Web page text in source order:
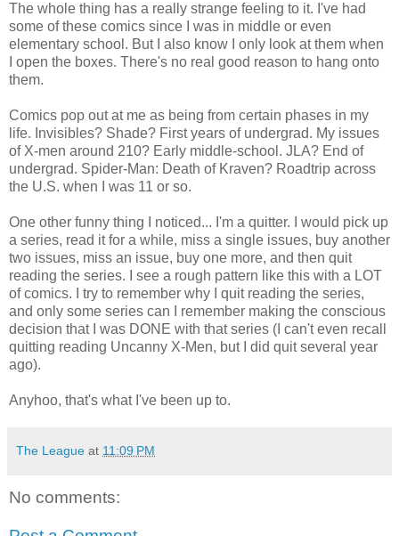
The whole thing has a really strange feeling to it. I've had
some of these comics since I was in middle or even
elementary school. But I also know I only look at them when
I open the boxes. There's no real good reason to hang onto
them.
Comics pop out at me as being from certain phases in my
life. Invisibles? Shade? First years of undergrad. My issues
of X-men around 210? Early middle-school. JLA? End of
undergrad. Spider-Man: Death of Kraven? Roadtrip across
the U.S. when I was 11 or so.
One other funny thing I noticed... I'm a quitter. I would pick up
a series, read it for a while, miss a single issues, buy another
two issues, miss an issue, buy one more, and then quit
reading the series. I see a rough pattern like this with a LOT
of comics. I try to remember why I quit reading the series,
and only some series can I remember making the conscious
decision that I was DONE with that series (I can't even recall
quitting reading Uncanny X-Men, but I did quit several year
ago).
Anyhoo, that's what I've been up to.
The League at 11:09 PM
No comments: